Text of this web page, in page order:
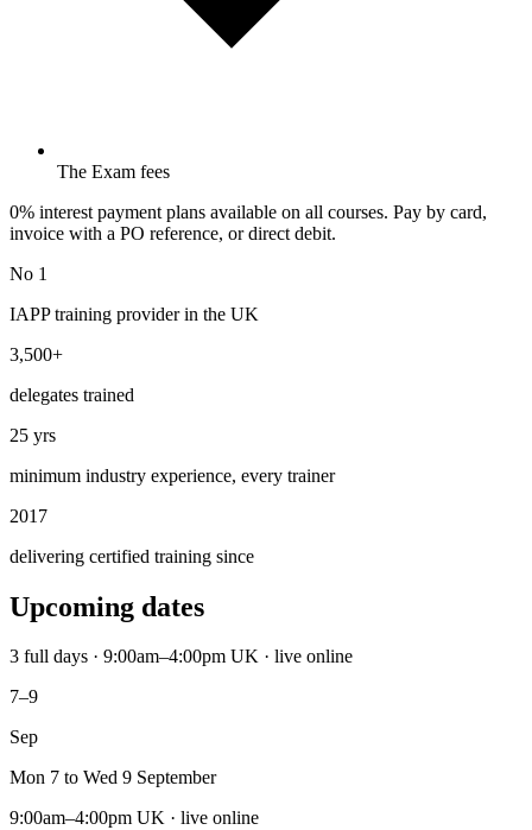
The Exam fees
0% interest payment plans available on all courses. Pay by card,
invoice with a PO reference, or direct debit.
No 1
IAPP training provider in the UK
3,500+
delegates trained
25 yrs
minimum industry experience, every trainer
2017
delivering certified training since
Upcoming dates
3 full days · 9:00am–4:00pm UK · live online
7–9
Sep
Mon 7 to Wed 9 September
9:00am–4:00pm UK · live online